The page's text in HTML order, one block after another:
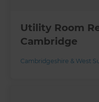
Utility Room
Cambridge
Cambridgeshire & West